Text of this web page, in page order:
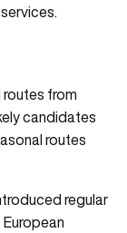
from
candidates
routes
regular